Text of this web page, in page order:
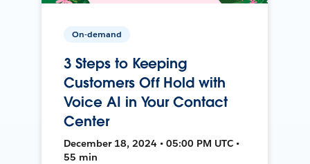
On-demand
3 Steps to Keeping
Customers Off Hold with
Voice AI in Your Contact
Center
December 18, 2024 • 05:00 PM UTC •
55 min